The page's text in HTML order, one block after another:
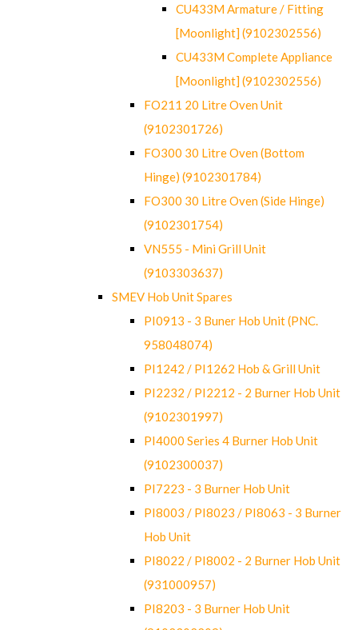
CU433M Armature / Fitting
[Moonlight] (9102302556)
CU433M Complete Appliance
[Moonlight] (9102302556)
FO211 20 Litre Oven Unit
(9102301726)
FO300 30 Litre Oven (Bottom
Hinge) (9102301784)
FO300 30 Litre Oven (Side Hinge)
(9102301754)
VN555 - Mini Grill Unit
(9103303637)
SMEV Hob Unit Spares
PI0913 - 3 Buner Hob Unit (PNC.
958048074)
PI1242 / PI1262 Hob & Grill Unit
PI2232 / PI2212 - 2 Burner Hob Unit
(9102301997)
PI4000 Series 4 Burner Hob Unit
(9102300037)
PI7223 - 3 Burner Hob Unit
PI8003 / PI8023 / PI8063 - 3 Burner
Hob Unit
PI8022 / PI8002 - 2 Burner Hob Unit
(931000957)
PI8203 - 3 Burner Hob Unit